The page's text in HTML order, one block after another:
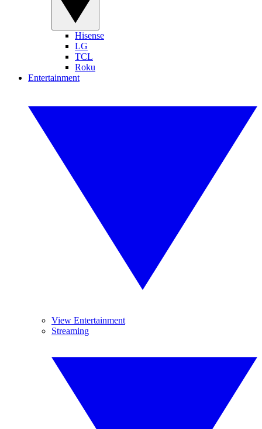
Hisense
LG
TCL
Roku
Entertainment
View Entertainment
Streaming